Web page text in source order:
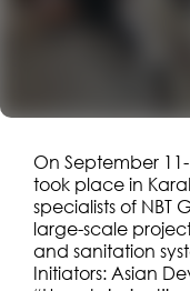
On September
took place in
specialists of NBT
large-scale
and sanitation
Initiators: Asian